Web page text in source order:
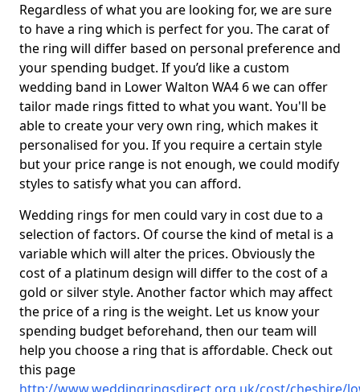
Regardless of what you are looking for, we are sure
to have a ring which is perfect for you. The carat of
the ring will differ based on personal preference and
your spending budget. If you’d like a custom
wedding band in Lower Walton WA4 6 we can offer
tailor made rings fitted to what you want. You'll be
able to create your very own ring, which makes it
personalised for you. If you require a certain style
but your price range is not enough, we could modify
styles to satisfy what you can afford.
Wedding rings for men could vary in cost due to a
selection of factors. Of course the kind of metal is a
variable which will alter the prices. Obviously the
cost of a platinum design will differ to the cost of a
gold or silver style. Another factor which may affect
the price of a ring is the weight. Let us know your
spending budget beforehand, then our team will
help you choose a ring that is affordable. Check out
this page